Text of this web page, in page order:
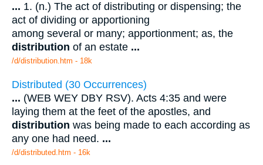
... 1. (n.) The act of distributing or dispensing; the
act of dividing or apportioning
among several or many; apportionment; as, the
distribution of an estate ...
/d/distribution.htm - 18k
Distributed (30 Occurrences)
... (WEB WEY DBY RSV). Acts 4:35 and were
laying them at the feet of the apostles, and
distribution was being made to each according as
any one had need. ...
/d/distributed.htm - 16k